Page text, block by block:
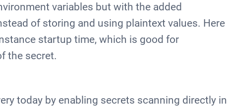
variables but with the added
of storing and using plaintext values. Here
startup time, which is good for
the secret.
today by enabling secrets scanning directly in